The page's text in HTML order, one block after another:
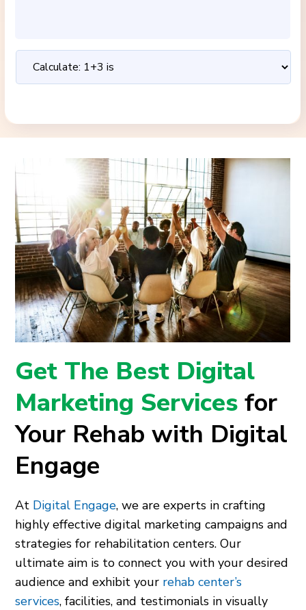
Get The Best Digital
Marketing Servicesfor
Your Rehab with Digital
Engage
At Digital Engage, we are experts in crafting
highly effective digital marketing campaigns and
strategies for rehabilitation centers. Our
ultimate aim is to connect you with your desired
audience and exhibit your rehab center’s
services, facilities, and testimonials in visually